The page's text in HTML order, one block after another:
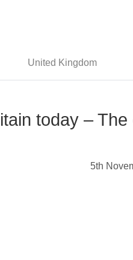
United Kingdom
today –
5th